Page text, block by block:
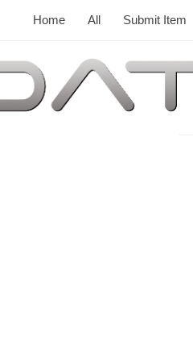
Home All Submit Item